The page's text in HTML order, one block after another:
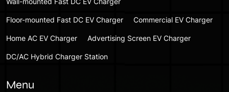
Floor-mounted Fast DC EV Charger
Commercial EV Charger
Home AC EV Charger
Advertising Screen EV Charger
DC/AC Hybrid Charger Station
Menu